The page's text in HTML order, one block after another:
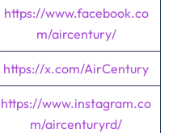
https://www.facebook.co
m/aircentury/
https://x.com/AirCentury
https://www.instagram.co
m/aircenturyrd/